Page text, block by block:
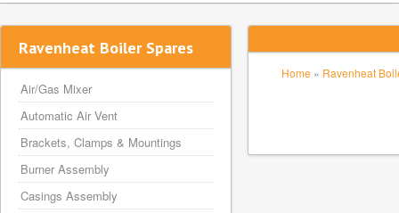
Home » Ravenheat
Ravenheat Boiler Spares
Air/Gas Mixer
Automatic Air Vent
Brackets, Clamps & Mountings
Burner Assembly
Casings Assembly